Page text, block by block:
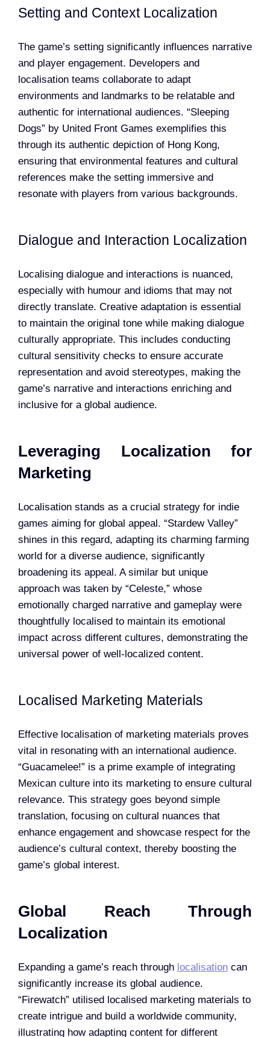
Setting and Context Localization
The game’s setting significantly influences narrative
and player engagement. Developers and
localisation teams collaborate to adapt
environments and landmarks to be relatable and
authentic for international audiences. “Sleeping
Dogs” by United Front Games exemplifies this
through its authentic depiction of Hong Kong,
ensuring that environmental features and cultural
references make the setting immersive and
resonate with players from various backgrounds.
Dialogue and Interaction Localization
Localising dialogue and interactions is nuanced,
especially with humour and idioms that may not
directly translate. Creative adaptation is essential
to maintain the original tone while making dialogue
culturally appropriate. This includes conducting
cultural sensitivity checks to ensure accurate
representation and avoid stereotypes, making the
game’s narrative and interactions enriching and
inclusive for a global audience.
Leveraging Localization for
Marketing
Localisation stands as a crucial strategy for indie
games aiming for global appeal. “Stardew Valley”
shines in this regard, adapting its charming farming
world for a diverse audience, significantly
broadening its appeal. A similar but unique
approach was taken by “Celeste,” whose
emotionally charged narrative and gameplay were
thoughtfully localised to maintain its emotional
impact across different cultures, demonstrating the
universal power of well-localized content.
Localised Marketing Materials
Effective localisation of marketing materials proves
vital in resonating with an international audience.
“Guacamelee!” is a prime example of integrating
Mexican culture into its marketing to ensure cultural
relevance. This strategy goes beyond simple
translation, focusing on cultural nuances that
enhance engagement and showcase respect for the
audience’s cultural context, thereby boosting the
game’s global interest.
Global Reach Through
Localization
Expanding a game’s reach through localisation can
significantly increase its global audience.
“Firewatch” utilised localised marketing materials to
create intrigue and build a worldwide community,
illustrating how adapting content for different